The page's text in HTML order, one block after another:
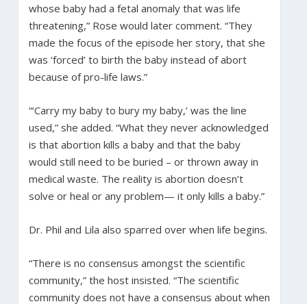
whose baby had a fetal anomaly that was life
threatening,” Rose would later comment. “They
made the focus of the episode her story, that she
was ‘forced’ to birth the baby instead of abort
because of pro-life laws.”
“‘Carry my baby to bury my baby,’ was the line
used,” she added. “What they never acknowledged
is that abortion kills a baby and that the baby
would still need to be buried – or thrown away in
medical waste. The reality is abortion doesn’t
solve or heal or any problem— it only kills a baby.”
Dr. Phil and Lila also sparred over when life begins.
“There is no consensus amongst the scientific
community,” the host insisted. “The scientific
community does not have a consensus about when